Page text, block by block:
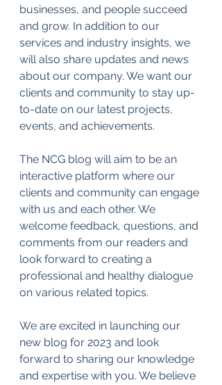
businesses, and people succeed
and grow. In addition to our
services and industry insights, we
will also share updates and news
about our company. We want our
clients and community to stay up-
to-date on our latest projects,
events, and achievements.
The NCG blog will aim to be an
interactive platform where our
clients and community can engage
with us and each other. We
welcome feedback, questions, and
comments from our readers and
look forward to creating a
professional and healthy dialogue
on various related topics.
We are excited in launching our
new blog for 2023 and look
forward to sharing our knowledge
and expertise with you. We believe